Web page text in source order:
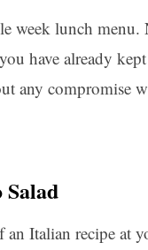
week lunch menu.
have already
any compromise
an Italian recipe